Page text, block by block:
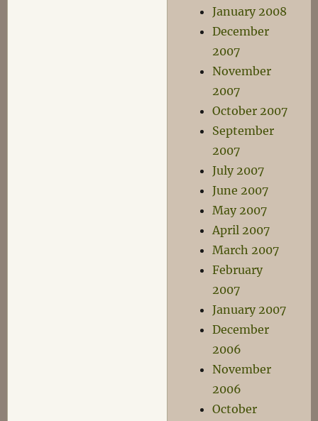
January 2008
December
2007
November
2007
October 2007
September
2007
July 2007
June 2007
May 2007
April 2007
March 2007
February
2007
January 2007
December
2006
November
2006
October